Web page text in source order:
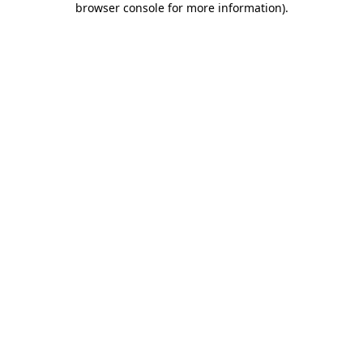
browser console for more information).